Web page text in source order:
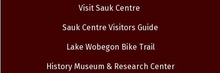
Visit Sauk Centre
Sauk Centre Visitors Guide
Lake Wobegon Bike Trail
History Museum & Research Center